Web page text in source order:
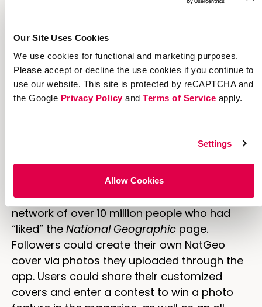
Our Site Uses Cookies
We use cookies for functional and marketing purposes.
Please accept or decline the use cookies if you continue to
use our website. This site is protected by reCAPTCHA and
the Google Privacy Policyand Terms of Service apply.
Settings
Allow Cookies
My Nat Geo Cover Shot was a Facebook-
powered contest used to promote the
CoverShot television program. It tapped the
network of over 10 million people who had
“liked” the National Geographic page.
Followers could create their own NatGeo
cover via photos they uploaded through the
app. Users could share their customized
covers and enter a contest to win a photo